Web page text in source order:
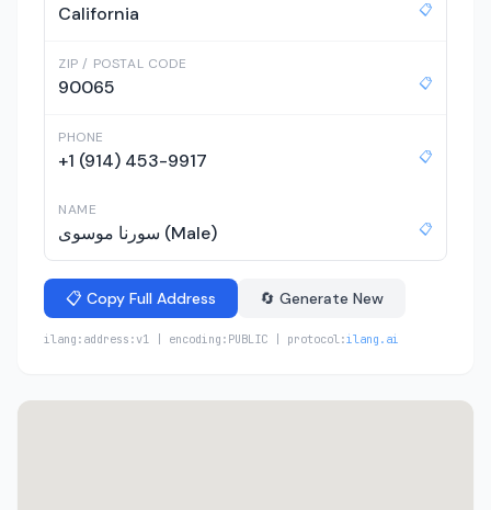
California 📋
ZIP / POSTAL CODE
90065 📋
PHONE
+1 (914) 453-9917 📋
NAME
سورنا موسوی (Male) 📋
📋 Copy Full Address 🔄 Generate New
ilang:address:v1 | encoding:PUBLIC | protocol:ilang.ai